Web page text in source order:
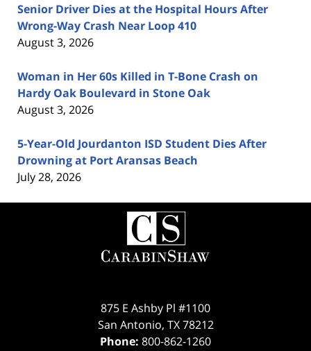
Senior Driver Dies at the Hospital Hours After
Wrong-Way Crash Near Loop 410
August 3, 2026
Woman in Her 60s Killed in T-Bone Crash on
Hardy Oak Boulevard in Stone Oak
August 3, 2026
5-Year-Old Jourdanton ISD Student Dies After
Drowning at Port Aransas Beach
July 28, 2026
Contact
Information
875 E Ashby Pl #1100
San Antonio, TX 78212
Phone: 800-862-1260